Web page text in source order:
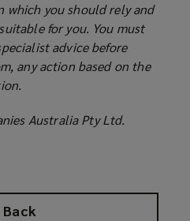
Back
which you should rely and
for you. You must
advice before
any action based on the
Australia Pty Ltd.